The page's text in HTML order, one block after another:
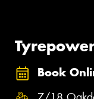
Book